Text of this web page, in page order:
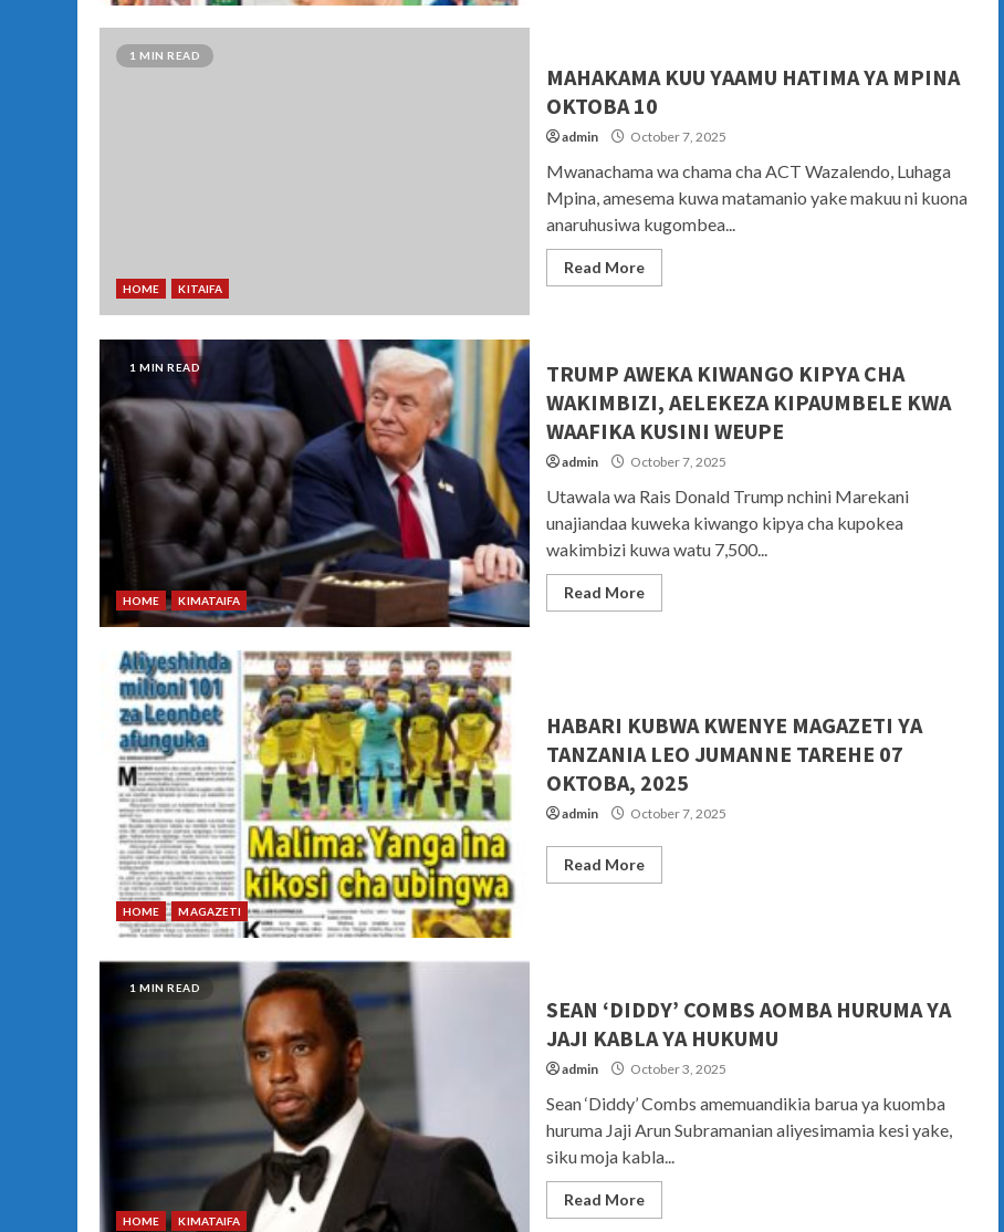
1 MIN READ
HOME KITAIFA
MAHAKAMA KUU YAAMU HATIMA YA MPINA
OKTOBA 10
admin October 7, 2025
Mwanachama wa chama cha ACT Wazalendo, Luhaga
Mpina, amesema kuwa matamanio yake makuu ni kuona
anaruhusiwa kugombea...
Read More
1 MIN READ
HOME KIMATAIFA
TRUMP AWEKA KIWANGO KIPYA CHA
WAKIMBIZI, AELEKEZA KIPAUMBELE KWA
WAAFIKA KUSINI WEUPE
admin October 7, 2025
Utawala wa Rais Donald Trump nchini Marekani
unajiandaa kuweka kiwango kipya cha kupokea
wakimbizi kuwa watu 7,500...
Read More
HOME MAGAZETI
HABARI KUBWA KWENYE MAGAZETI YA
TANZANIA LEO JUMANNE TAREHE 07
OKTOBA, 2025
admin October 7, 2025
Read More
1 MIN READ
HOME KIMATAIFA
SEAN ‘DIDDY’ COMBS AOMBA HURUMA YA
JAJI KABLA YA HUKUMU
admin October 3, 2025
Sean ‘Diddy’ Combs amemuandikia barua ya kuomba
huruma Jaji Arun Subramanian aliyesimamia kesi yake,
siku moja kabla...
Read More